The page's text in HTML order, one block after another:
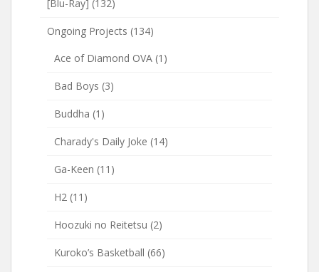
[Blu-Ray] (132)
Ongoing Projects (134)
Ace of Diamond OVA (1)
Bad Boys (3)
Buddha (1)
Charady's Daily Joke (14)
Ga-Keen (11)
H2 (11)
Hoozuki no Reitetsu (2)
Kuroko’s Basketball (66)